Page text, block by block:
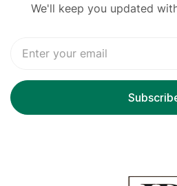
We'll keep you updated